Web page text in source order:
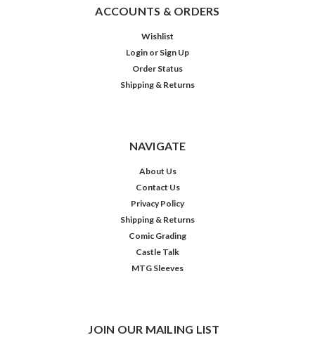
ACCOUNTS & ORDERS
Wishlist
Login or Sign Up
Order Status
Shipping & Returns
NAVIGATE
About Us
Contact Us
Privacy Policy
Shipping & Returns
Comic Grading
Castle Talk
MTG Sleeves
JOIN OUR MAILING LIST